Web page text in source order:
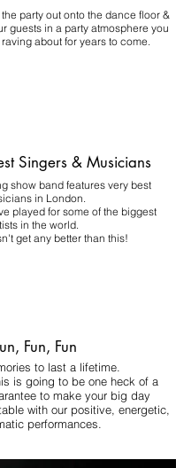
party out onto the dance floor &
guests in a party atmosphere you
about for years to come.
Singers & Musicians
show band features very best
in London.
played for some of the biggest
in the world.
get any better than this!
Fun, Fun
to last a lifetime.
is going to be one heck of a
to make your big day
with our positive, energetic,
performances.